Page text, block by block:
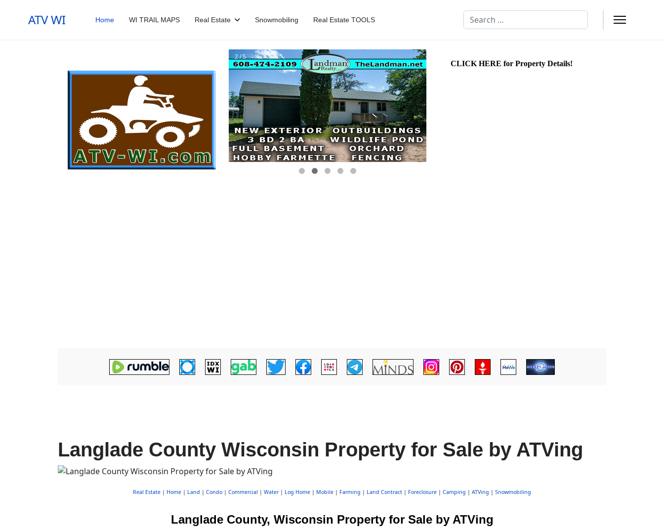
ATV WI Home WI TRAIL MAPS Real Estate Snowmobiling Real Estate TOOLS Search
Langlade County Wisconsin Property for Sale by ATVing
Real Estate | Home | Land | Condo | Commercial | Water| Log Home | Mobile | Farming | Land Contract | Foreclosure | Camping | ATVing | Snowmobiling
Langlade County, Wisconsin Property for Sale by ATVing